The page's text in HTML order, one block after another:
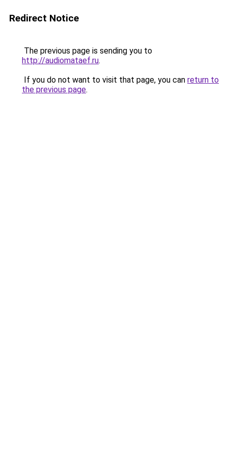
Redirect Notice
The previous page is sending you to
http://audiomataef.ru.
If you do not want to visit that page, you can return to
the previous page.